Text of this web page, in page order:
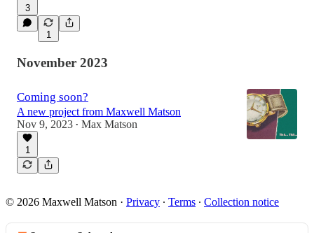
3
1
November 2023
Coming soon?
A new project from Maxwell Matson
Nov 9, 2023 • Max Matson
1
© 2026 Maxwell Matson · Privacy ∙ Terms ∙ Collection notice